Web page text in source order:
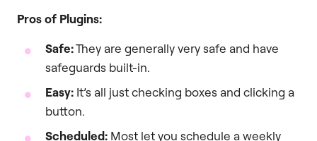
Pros of Plugins:
Safe:They are generally very safe and have
safeguards built-in.
Easy: It’s all just checking boxes and clicking a
button.
Scheduled: Most let you schedule a weekly